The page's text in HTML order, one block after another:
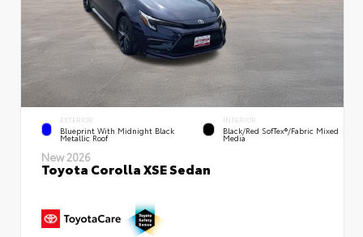
EXTERIOR
Blueprint With Midnight Black
Metallic Roof
INTERIOR
Black/Red SofTex®/Fabric Mixed
Media
New 2026
Toyota Corolla XSE Sedan